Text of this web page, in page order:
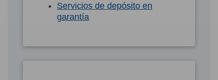
Servicios de depósito en
garantía